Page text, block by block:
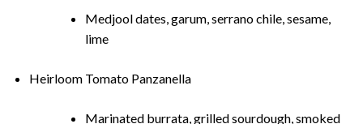
Medjool dates, garum, serrano chile, sesame,
lime
Heirloom Tomato Panzanella
Marinated burrata, grilled sourdough, smoked